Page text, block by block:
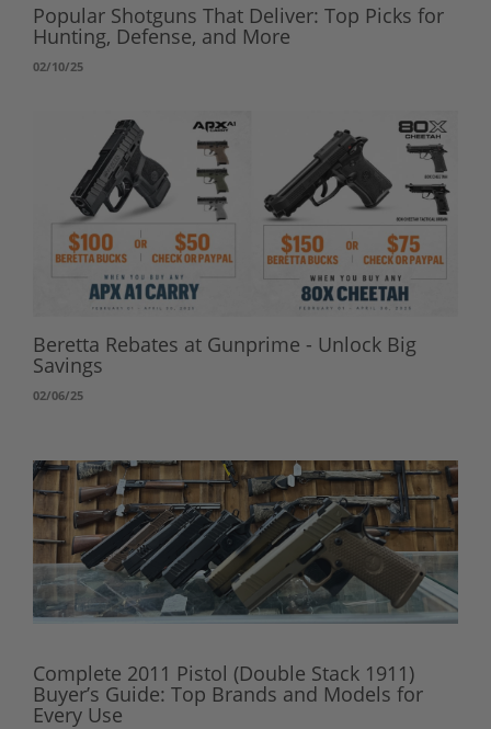
Popular Shotguns That Deliver: Top Picks for
Hunting, Defense, and More
02/10/25
Beretta Rebates at Gunprime - Unlock Big
Savings
02/06/25
Complete 2011 Pistol (Double Stack 1911)
Buyer’s Guide: Top Brands and Models for
Every Use